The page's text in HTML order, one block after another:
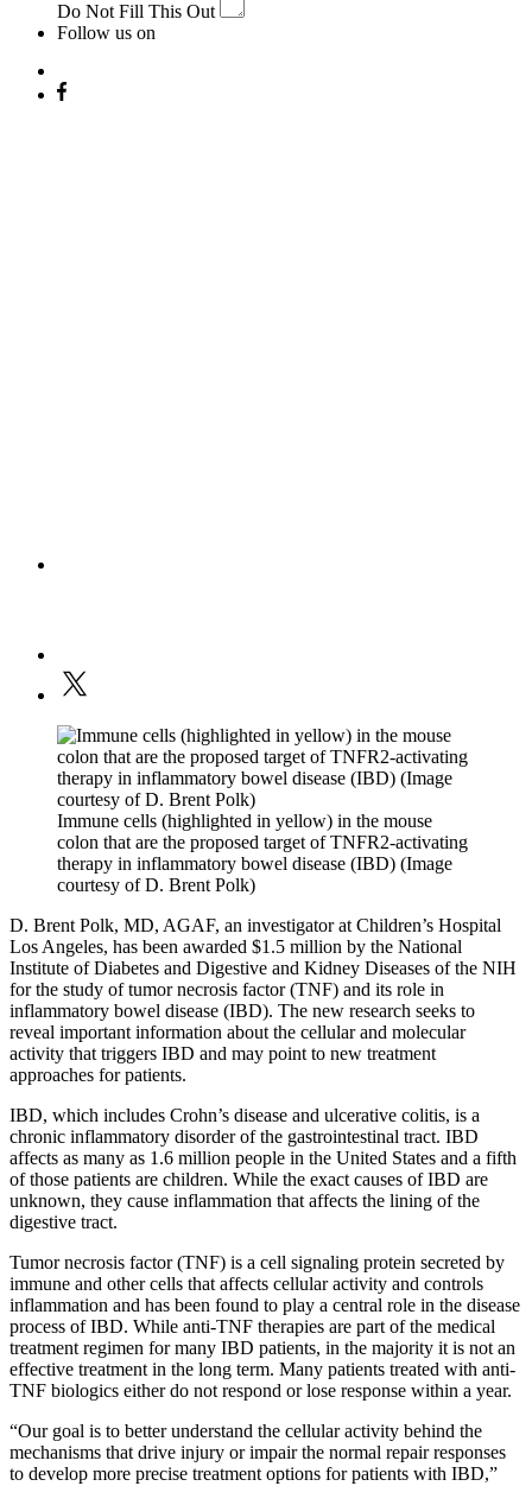
Do Not Fill This Out
Follow us on
Immune cells (highlighted in yellow) in the mouse
colon that are the proposed target of TNFR2-activating
therapy in inflammatory bowel disease (IBD) (Image
courtesy of D. Brent Polk)
D. Brent Polk, MD, AGAF, an investigator at Children’s Hospital
Los Angeles, has been awarded $1.5 million by the National
Institute of Diabetes and Digestive and Kidney Diseases of the NIH
for the study of tumor necrosis factor (TNF) and its role in
inflammatory bowel disease (IBD). The new research seeks to
reveal important information about the cellular and molecular
activity that triggers IBD and may point to new treatment
approaches for patients.
IBD, which includes Crohn’s disease and ulcerative colitis, is a
chronic inflammatory disorder of the gastrointestinal tract. IBD
affects as many as 1.6 million people in the United States and a fifth
of those patients are children. While the exact causes of IBD are
unknown, they cause inflammation that affects the lining of the
digestive tract.
Tumor necrosis factor (TNF) is a cell signaling protein secreted by
immune and other cells that affects cellular activity and controls
inflammation and has been found to play a central role in the disease
process of IBD. While anti-TNF therapies are part of the medical
treatment regimen for many IBD patients, in the majority it is not an
effective treatment in the long term. Many patients treated with anti-
TNF biologics either do not respond or lose response within a year.
“Our goal is to better understand the cellular activity behind the
mechanisms that drive injury or impair the normal repair responses
to develop more precise treatment options for patients with IBD,”